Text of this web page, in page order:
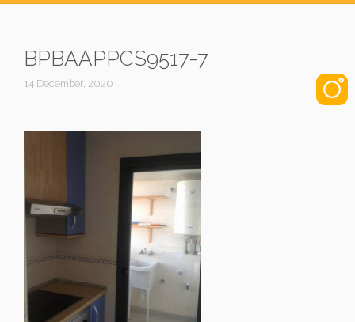
BPBAAPPCS9517-7
14 December, 2020